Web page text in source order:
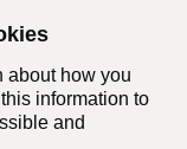
about how you
information to
and